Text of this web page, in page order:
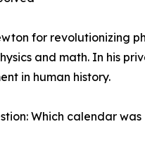
for revolutionizing
and math. In his
in human history.
Which calendar